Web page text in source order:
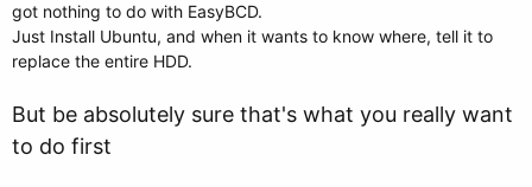
got nothing to do with EasyBCD.
Just Install Ubuntu, and when it wants to know where, tell it to
replace the entire HDD.
But be absolutely sure that's what you really want
to do first